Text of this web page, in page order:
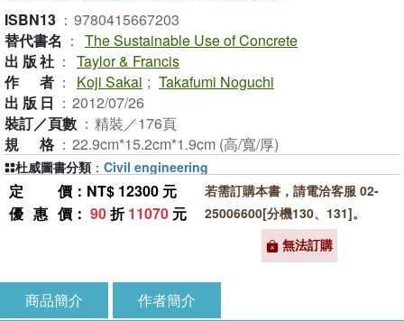
ISBN13 ： 9780415667203
替代書名 ： The Sustainable Use of Concrete
出版社 ： Taylor & Francis
作者 ： Koji Sakai ; Takafumi Noguchi
出版日 ： 2012/07/26
裝訂／頁數 ： 精裝／176頁
規格 ： 22.9cm*15.2cm*1.9cm (高/寬/厚)
定價 ：NT$ 12300 元
優惠價 ： 90折11070 元
若需訂購本書，請電洽客服 02-
25006600[分機130、131]。
無法訂購
杜威圖書分類 ： Civil engineering
商品簡介 作者簡介